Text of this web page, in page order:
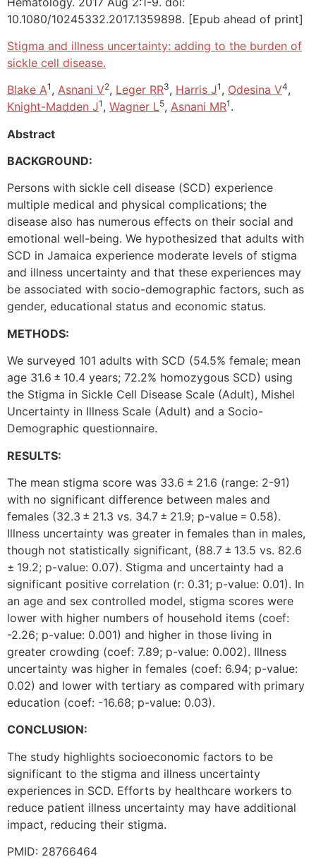
10.1080/10245332.2017.1359898. [Epub ahead of print]
Stigma and illness uncertainty: adding to the burden of
sickle cell disease.
Blake A1 , Asnani V2, Leger RR3, Harris J1 , Odesina V4,
Knight-Madden J1 , Wagner L5, Asnani MR1 .
Abstract
BACKGROUND:
Persons with sickle cell disease (SCD) experience
multiple medical and physical complications; the
disease also has numerous effects on their social and
emotional well-being. We hypothesized that adults with
SCD in Jamaica experience moderate levels of stigma
and illness uncertainty and that these experiences may
be associated with socio-demographic factors, such as
gender, educational status and economic status.
METHODS:
We surveyed 101 adults with SCD (54.5% female; mean
age 31.6 ± 10.4 years; 72.2% homozygous SCD) using
the Stigma in Sickle Cell Disease Scale (Adult), Mishel
Uncertainty in Illness Scale (Adult) and a Socio-
Demographic questionnaire.
RESULTS:
The mean stigma score was 33.6 ± 21.6 (range: 2-91)
with no significant difference between males and
females (32.3 ± 21.3 vs. 34.7 ± 21.9; p-value = 0.58).
Illness uncertainty was greater in females than in males,
though not statistically significant, (88.7 ± 13.5 vs. 82.6
± 19.2; p-value: 0.07). Stigma and uncertainty had a
significant positive correlation (r: 0.31; p-value: 0.01). In
an age and sex controlled model, stigma scores were
lower with higher numbers of household items (coef:
-2.26; p-value: 0.001) and higher in those living in
greater crowding (coef: 7.89; p-value: 0.002). Illness
uncertainty was higher in females (coef: 6.94; p-value:
0.02) and lower with tertiary as compared with primary
education (coef: -16.68; p-value: 0.03).
CONCLUSION:
The study highlights socioeconomic factors to be
significant to the stigma and illness uncertainty
experiences in SCD. Efforts by healthcare workers to
reduce patient illness uncertainty may have additional
impact, reducing their stigma.
PMID: 28766464